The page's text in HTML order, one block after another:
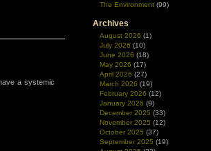
a systemic
The Environment (99)
Archives
August 2026 (1)
July 2026 (10)
June 2026 (18)
May 2026 (17)
April 2026 (27)
March 2026 (19)
February 2026 (12)
January 2026 (9)
December 2025 (33)
November 2025 (12)
October 2025 (37)
September 2025 (19)